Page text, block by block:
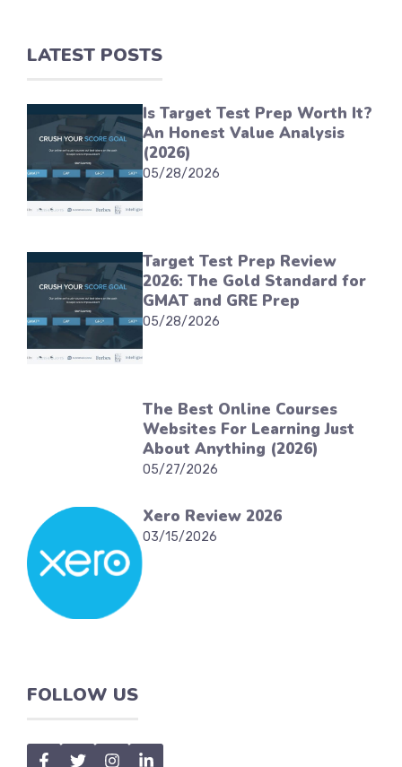
LATEST POSTS
Is Target Test Prep Worth It?
An Honest Value Analysis
(2026)
05/28/2026
Target Test Prep Review
2026: The Gold Standard for
GMAT and GRE Prep
05/28/2026
The Best Online Courses
Websites For Learning Just
About Anything (2026)
05/27/2026
Xero Review 2026
03/15/2026
FOLLOW US